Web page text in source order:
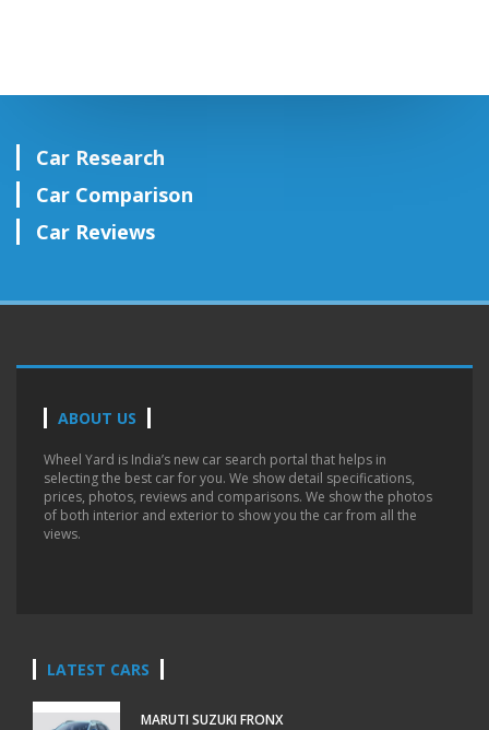
Car Research
Car Comparison
Car Reviews
ABOUT US
Wheel Yard is India’s new car search portal that helps in
selecting the best car for you. We show detail specifications,
prices, photos, reviews and comparisons. We show the photos
of both interior and exterior to show you the car from all the
views.
LATEST CARS
MARUTI SUZUKI FRONX